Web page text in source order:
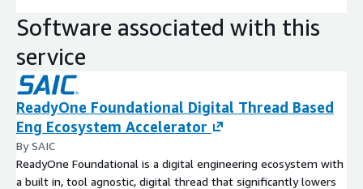
Software associated with this
service
ReadyOne Foundational Digital Thread Based
Eng Ecosystem Accelerator
By SAIC
ReadyOne Foundational is a digital engineering ecosystem with
a built in, tool agnostic, digital thread that significantly lowers